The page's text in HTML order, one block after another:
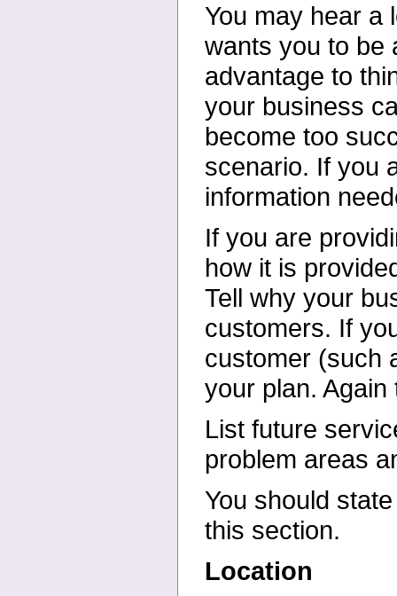
You may hear a
wants you to be
advantage to
your business
become too
scenario. If you
information
If you are
how it is
Tell why your
customers. If
customer (such
your plan.
List future
problem areas
You should
this section.
Location